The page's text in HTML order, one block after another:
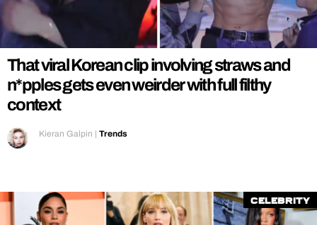
That viral Korean clip involving straws and
n*pples gets even weirder with full filthy
context
Kieran Galpin | Trends
Celebrity